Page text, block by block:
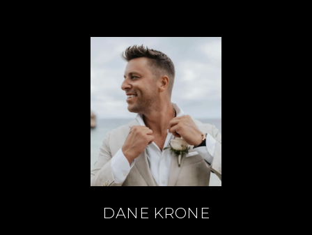
DANE KRONE